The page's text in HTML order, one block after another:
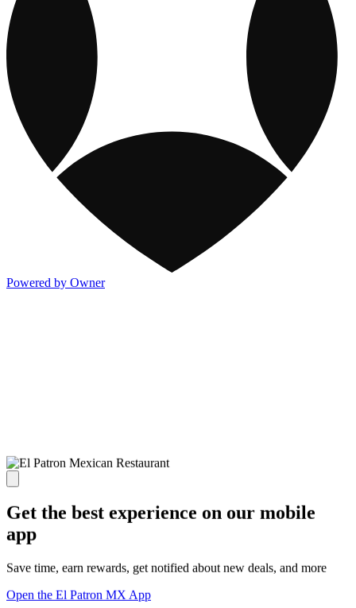
Powered by Owner
Get the best experience on our mobile
app
Save time, earn rewards, get notified about new deals, and more
Open the El Patron MX App